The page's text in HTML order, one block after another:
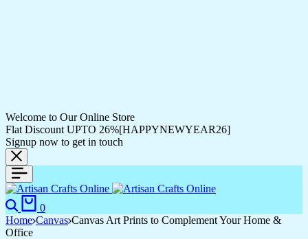
Welcome to Our Online Store
Flat Discount UPTO 26%[HAPPYNEWYEAR26]
Signup now to get in touch
Search
0
Home Canvas Canvas Art Prints to Complement Your Home &
Office